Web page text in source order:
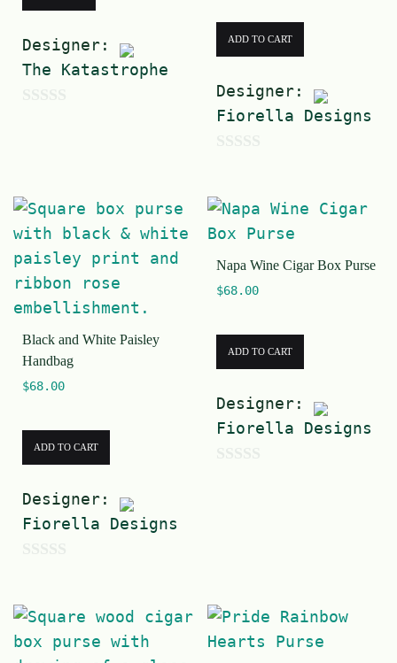
Designer:
The Katastrophe
t
5
ADD TO CART
Designer:
Fiorella Designs
u
t
o
f
Black and White Paisley
Handbag
$68.00
ADD TO CART
Designer:
Fiorella Designs
u
t
Napa Wine Cigar Box Purse
$68.00
ADD TO CART
Designer:
Fiorella Designs
f